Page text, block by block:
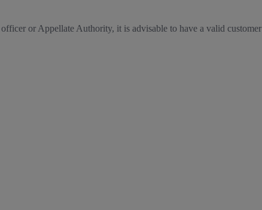
or Appellate Authority, it is advisable to have a valid customer